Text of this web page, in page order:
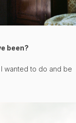
been?
wanted to do and be